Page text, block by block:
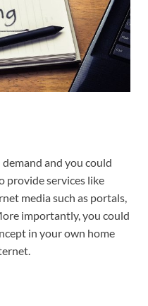
demand and you could
provide services like
media such as portals,
importantly, you could
in your own home